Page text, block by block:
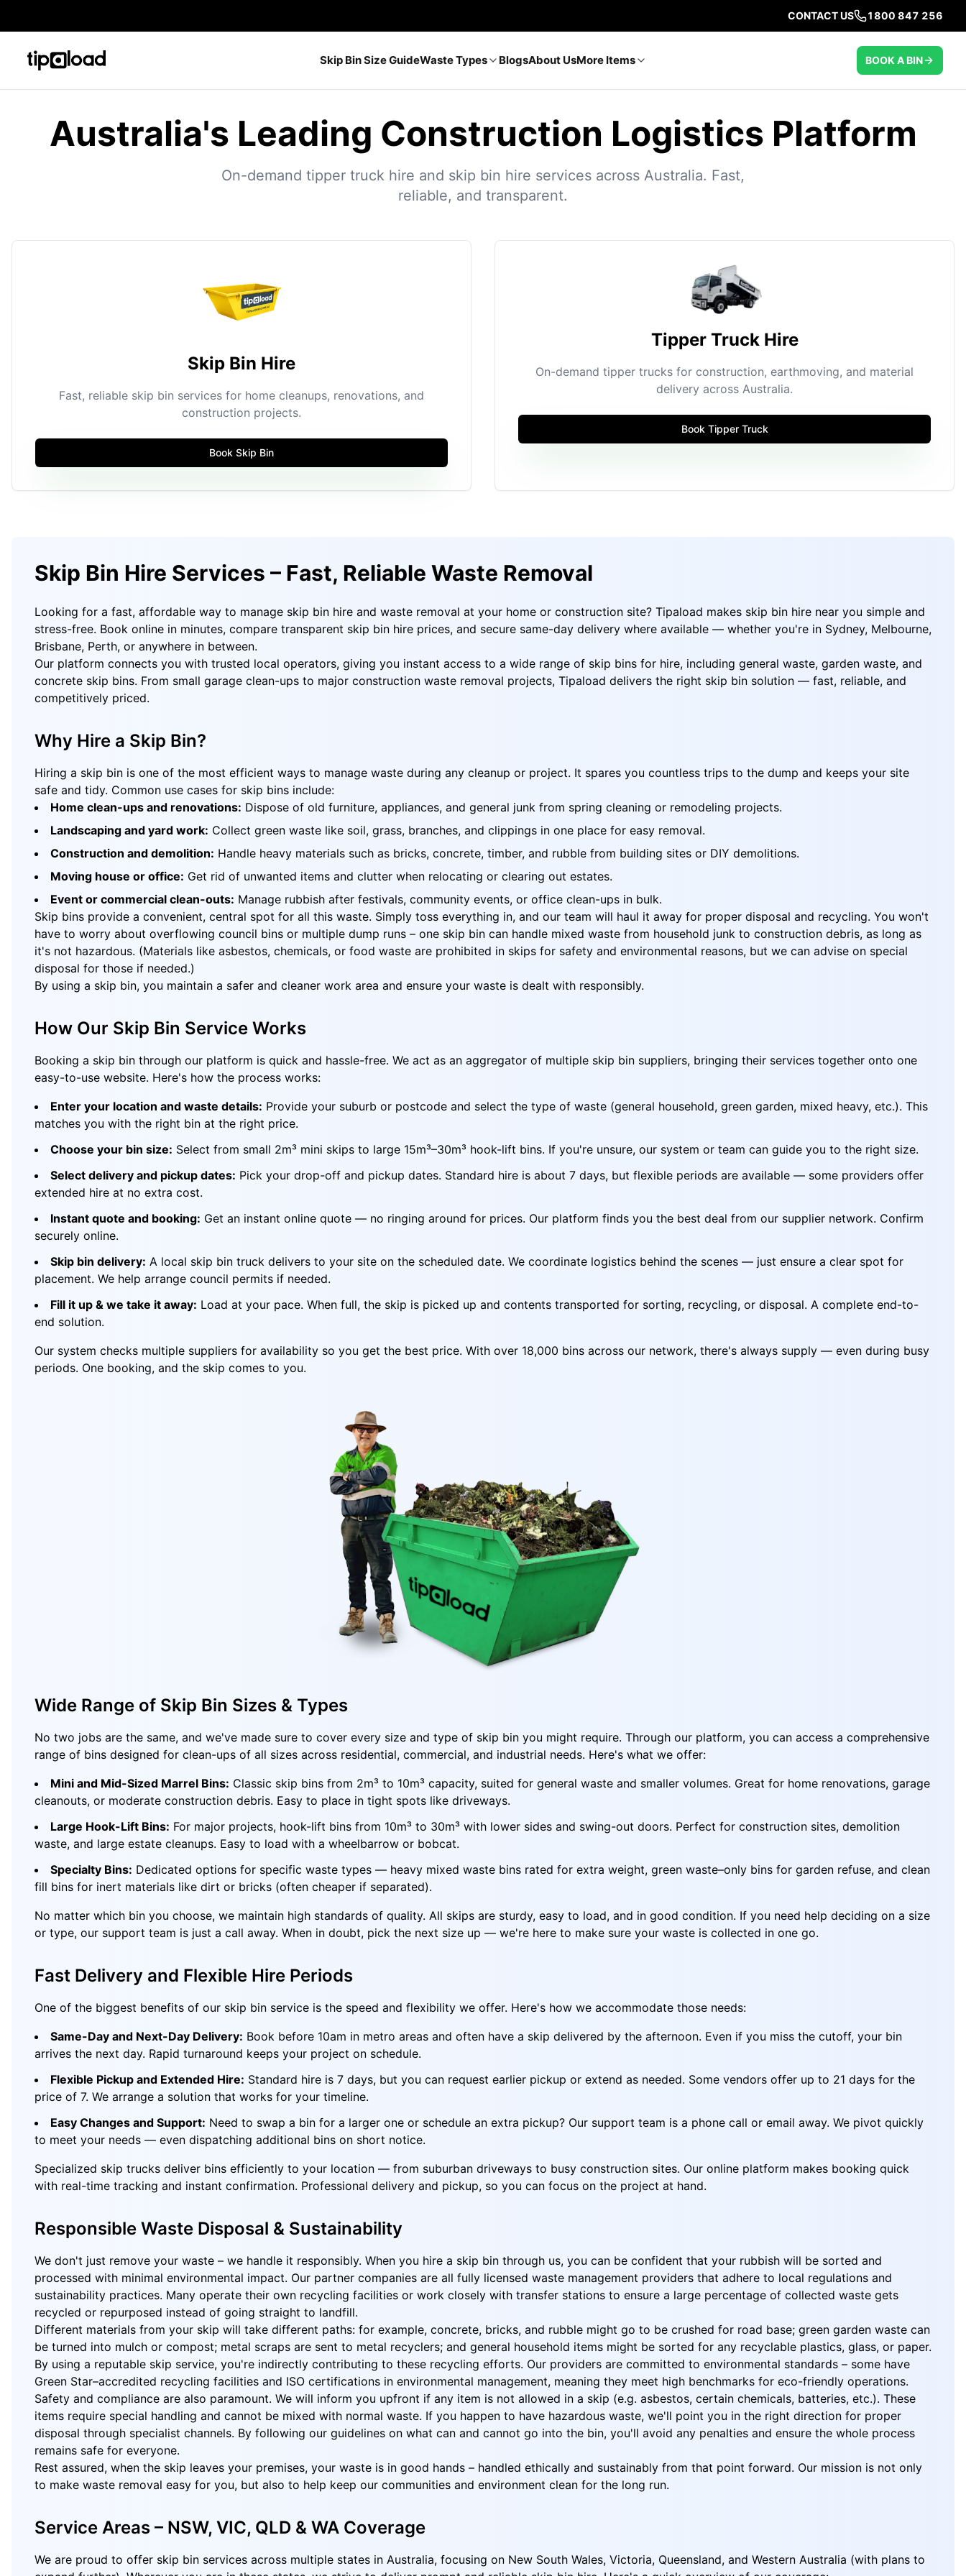
CONTACT US 1800 847 256
Skip Bin Size GuideWaste Types BlogsAbout UsMore Items BOOK A BIN
Australia's Leading Construction Logistics Platform
On-demand tipper truck hire and skip bin hire services across Australia. Fast,
reliable, and transparent.
Skip Bin Hire
Fast, reliable skip bin services for home cleanups, renovations, and
construction projects.
Book Skip Bin
Tipper Truck Hire
On-demand tipper trucks for construction, earthmoving, and material
delivery across Australia.
Book Tipper Truck
Skip Bin Hire Services – Fast, Reliable Waste Removal
Looking for a fast, affordable way to manage skip bin hire and waste removal at your home or construction site? Tipaload makes skip bin hire near you simple and
stress-free. Book online in minutes, compare transparent skip bin hire prices, and secure same-day delivery where available — whether you're in Sydney, Melbourne,
Brisbane, Perth, or anywhere in between.
Our platform connects you with trusted local operators, giving you instant access to a wide range of skip bins for hire, including general waste, garden waste, and
concrete skip bins. From small garage clean-ups to major construction waste removal projects, Tipaload delivers the right skip bin solution — fast, reliable, and
competitively priced.
Why Hire a Skip Bin?
Hiring a skip bin is one of the most efficient ways to manage waste during any cleanup or project. It spares you countless trips to the dump and keeps your site
safe and tidy. Common use cases for skip bins include:
Home clean-ups and renovations: Dispose of old furniture, appliances, and general junk from spring cleaning or remodeling projects.
Landscaping and yard work: Collect green waste like soil, grass, branches, and clippings in one place for easy removal.
Construction and demolition: Handle heavy materials such as bricks, concrete, timber, and rubble from building sites or DIY demolitions.
Moving house or office: Get rid of unwanted items and clutter when relocating or clearing out estates.
Event or commercial clean-outs: Manage rubbish after festivals, community events, or office clean-ups in bulk.
Skip bins provide a convenient, central spot for all this waste. Simply toss everything in, and our team will haul it away for proper disposal and recycling. You won't
have to worry about overflowing council bins or multiple dump runs – one skip bin can handle mixed waste from household junk to construction debris, as long as
it's not hazardous. (Materials like asbestos, chemicals, or food waste are prohibited in skips for safety and environmental reasons, but we can advise on special
disposal for those if needed.)
By using a skip bin, you maintain a safer and cleaner work area and ensure your waste is dealt with responsibly.
How Our Skip Bin Service Works
Booking a skip bin through our platform is quick and hassle-free. We act as an aggregator of multiple skip bin suppliers, bringing their services together onto one
easy-to-use website. Here's how the process works:
Enter your location and waste details: Provide your suburb or postcode and select the type of waste (general household, green garden, mixed heavy, etc.). This
matches you with the right bin at the right price.
Choose your bin size: Select from small 2m³ mini skips to large 15m³–30m³ hook-lift bins. If you're unsure, our system or team can guide you to the right size.
Select delivery and pickup dates: Pick your drop-off and pickup dates. Standard hire is about 7 days, but flexible periods are available — some providers offer
extended hire at no extra cost.
Instant quote and booking: Get an instant online quote — no ringing around for prices. Our platform finds you the best deal from our supplier network. Confirm
securely online.
Skip bin delivery: A local skip bin truck delivers to your site on the scheduled date. We coordinate logistics behind the scenes — just ensure a clear spot for
placement. We help arrange council permits if needed.
Fill it up & we take it away: Load at your pace. When full, the skip is picked up and contents transported for sorting, recycling, or disposal. A complete end-to-
end solution.
Our system checks multiple suppliers for availability so you get the best price. With over 18,000 bins across our network, there's always supply — even during busy
periods. One booking, and the skip comes to you.
Wide Range of Skip Bin Sizes & Types
No two jobs are the same, and we've made sure to cover every size and type of skip bin you might require. Through our platform, you can access a comprehensive
range of bins designed for clean-ups of all sizes across residential, commercial, and industrial needs. Here's what we offer:
Mini and Mid-Sized Marrel Bins: Classic skip bins from 2m³ to 10m³ capacity, suited for general waste and smaller volumes. Great for home renovations, garage
cleanouts, or moderate construction debris. Easy to place in tight spots like driveways.
Large Hook-Lift Bins: For major projects, hook-lift bins from 10m³ to 30m³ with lower sides and swing-out doors. Perfect for construction sites, demolition
waste, and large estate cleanups. Easy to load with a wheelbarrow or bobcat.
Specialty Bins: Dedicated options for specific waste types — heavy mixed waste bins rated for extra weight, green waste–only bins for garden refuse, and clean
fill bins for inert materials like dirt or bricks (often cheaper if separated).
No matter which bin you choose, we maintain high standards of quality. All skips are sturdy, easy to load, and in good condition. If you need help deciding on a size
or type, our support team is just a call away. When in doubt, pick the next size up — we're here to make sure your waste is collected in one go.
Fast Delivery and Flexible Hire Periods
One of the biggest benefits of our skip bin service is the speed and flexibility we offer. Here's how we accommodate those needs:
Same-Day and Next-Day Delivery: Book before 10am in metro areas and often have a skip delivered by the afternoon. Even if you miss the cutoff, your bin
arrives the next day. Rapid turnaround keeps your project on schedule.
Flexible Pickup and Extended Hire: Standard hire is 7 days, but you can request earlier pickup or extend as needed. Some vendors offer up to 21 days for the
price of 7. We arrange a solution that works for your timeline.
Easy Changes and Support: Need to swap a bin for a larger one or schedule an extra pickup? Our support team is a phone call or email away. We pivot quickly
to meet your needs — even dispatching additional bins on short notice.
Specialized skip trucks deliver bins efficiently to your location — from suburban driveways to busy construction sites. Our online platform makes booking quick
with real-time tracking and instant confirmation. Professional delivery and pickup, so you can focus on the project at hand.
Responsible Waste Disposal & Sustainability
We don't just remove your waste – we handle it responsibly. When you hire a skip bin through us, you can be confident that your rubbish will be sorted and
processed with minimal environmental impact. Our partner companies are all fully licensed waste management providers that adhere to local regulations and
sustainability practices. Many operate their own recycling facilities or work closely with transfer stations to ensure a large percentage of collected waste gets
recycled or repurposed instead of going straight to landfill.
Different materials from your skip will take different paths: for example, concrete, bricks, and rubble might go to be crushed for road base; green garden waste can
be turned into mulch or compost; metal scraps are sent to metal recyclers; and general household items might be sorted for any recyclable plastics, glass, or paper.
By using a reputable skip service, you're indirectly contributing to these recycling efforts. Our providers are committed to environmental standards – some have
Green Star–accredited recycling facilities and ISO certifications in environmental management, meaning they meet high benchmarks for eco-friendly operations.
Safety and compliance are also paramount. We will inform you upfront if any item is not allowed in a skip (e.g. asbestos, certain chemicals, batteries, etc.). These
items require special handling and cannot be mixed with normal waste. If you happen to have hazardous waste, we'll point you in the right direction for proper
disposal through specialist channels. By following our guidelines on what can and cannot go into the bin, you'll avoid any penalties and ensure the whole process
remains safe for everyone.
Rest assured, when the skip leaves your premises, your waste is in good hands – handled ethically and sustainably from that point forward. Our mission is not only
to make waste removal easy for you, but also to help keep our communities and environment clean for the long run.
Service Areas – NSW, VIC, QLD & WA Coverage
We are proud to offer skip bin services across multiple states in Australia, focusing on New South Wales, Victoria, Queensland, and Western Australia (with plans to